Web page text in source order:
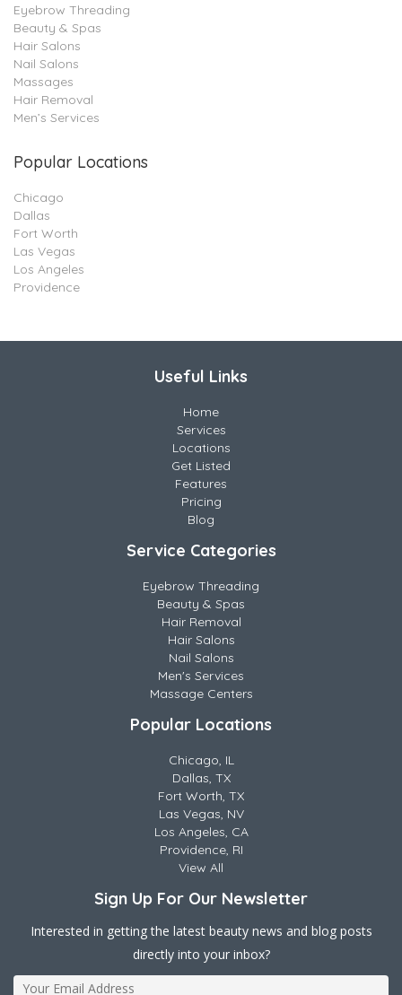
Eyebrow Threading
Beauty & Spas
Hair Salons
Nail Salons
Massages
Hair Removal
Men’s Services
Popular Locations
Chicago
Dallas
Fort Worth
Las Vegas
Los Angeles
Providence
Useful Links
Home
Services
Locations
Get Listed
Features
Pricing
Blog
Service Categories
Eyebrow Threading
Beauty & Spas
Hair Removal
Hair Salons
Nail Salons
Men's Services
Massage Centers
Popular Locations
Chicago, IL
Dallas, TX
Fort Worth, TX
Las Vegas, NV
Los Angeles, CA
Providence, RI
View All
Sign Up For Our Newsletter
Interested in getting the latest beauty news and blog posts
directly into your inbox?